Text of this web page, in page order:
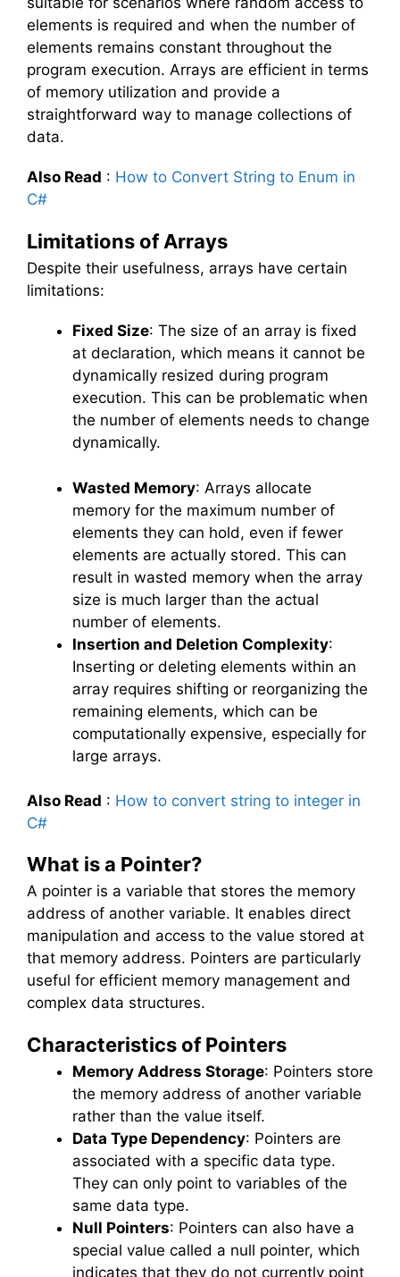
elements is required and when the number of
elements remains constant throughout the
program execution. Arrays are efficient in terms
of memory utilization and provide a
straightforward way to manage collections of
data.
Also Read : How to Convert String to Enum in
C#
Limitations of Arrays
Despite their usefulness, arrays have certain
limitations:
Fixed Size: The size of an array is fixed
at declaration, which means it cannot be
dynamically resized during program
execution. This can be problematic when
the number of elements needs to change
dynamically.
Wasted Memory: Arrays allocate
memory for the maximum number of
elements they can hold, even if fewer
elements are actually stored. This can
result in wasted memory when the array
size is much larger than the actual
number of elements.
Insertion and Deletion Complexity:
Inserting or deleting elements within an
array requires shifting or reorganizing the
remaining elements, which can be
computationally expensive, especially for
large arrays.
Also Read : How to convert string to integer in
C#
What is a Pointer?
A pointer is a variable that stores the memory
address of another variable. It enables direct
manipulation and access to the value stored at
that memory address. Pointers are particularly
useful for efficient memory management and
complex data structures.
Characteristics of Pointers
Memory Address Storage: Pointers store
the memory address of another variable
rather than the value itself.
Data Type Dependency: Pointers are
associated with a specific data type.
They can only point to variables of the
same data type.
Null Pointers: Pointers can also have a
special value called a null pointer, which
indicates that they do not currently point